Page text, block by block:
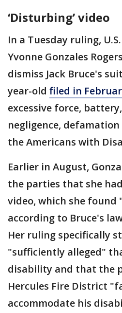
‘Disturbing’ video
In a Tuesday ruling,
Yvonne Gonzales
dismiss Jack Bruce's
year-old filed in
excessive force,
negligence,
the Americans with
Earlier in August,
the parties that she
video, which she
according to Bruce's
Her ruling specifically
"sufficiently alleged"
disability and that the
Hercules Fire District
accommodate his